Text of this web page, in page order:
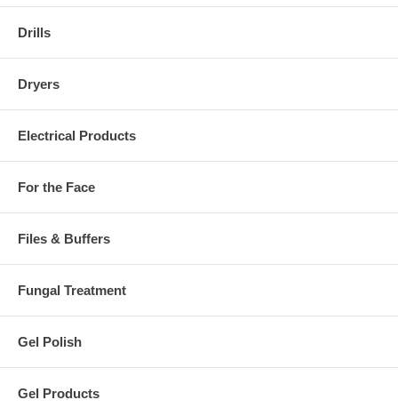
Drills
Dryers
Electrical Products
For the Face
Files & Buffers
Fungal Treatment
Gel Polish
Gel Products